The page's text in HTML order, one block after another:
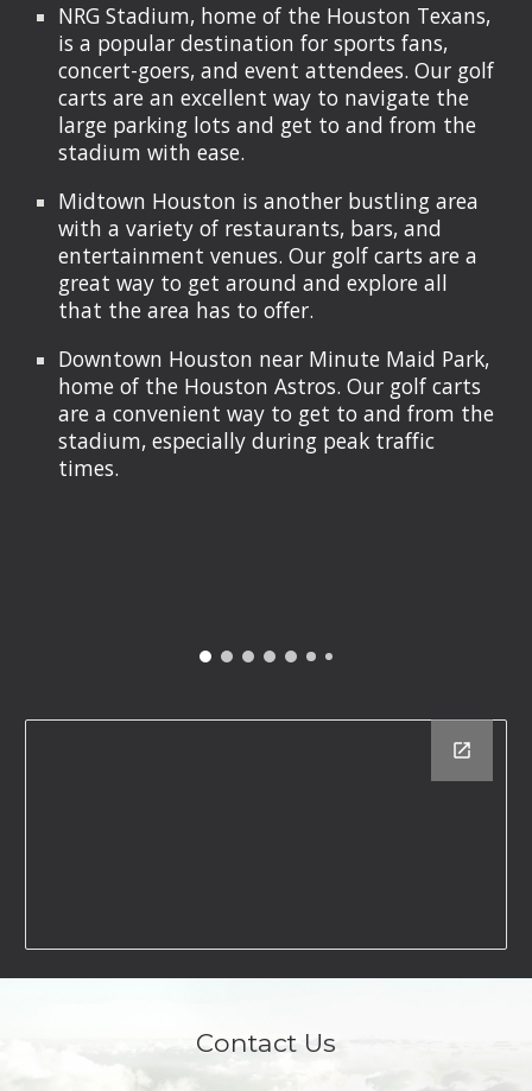
NRG Stadium, home of the Houston Texans,
is a popular destination for sports fans,
concert-goers, and event attendees. Our golf
carts are an excellent way to navigate the
large parking lots and get to and from the
stadium with ease.
Midtown Houston is another bustling area
with a variety of restaurants, bars, and
entertainment venues. Our golf carts are a
great way to get around and explore all
that the area has to offer.
Downtown Houston near Minute Maid Park,
home of the Houston Astros. Our golf carts
are a convenient way to get to and from the
stadium, especially during peak traffic
times.
Contact Us